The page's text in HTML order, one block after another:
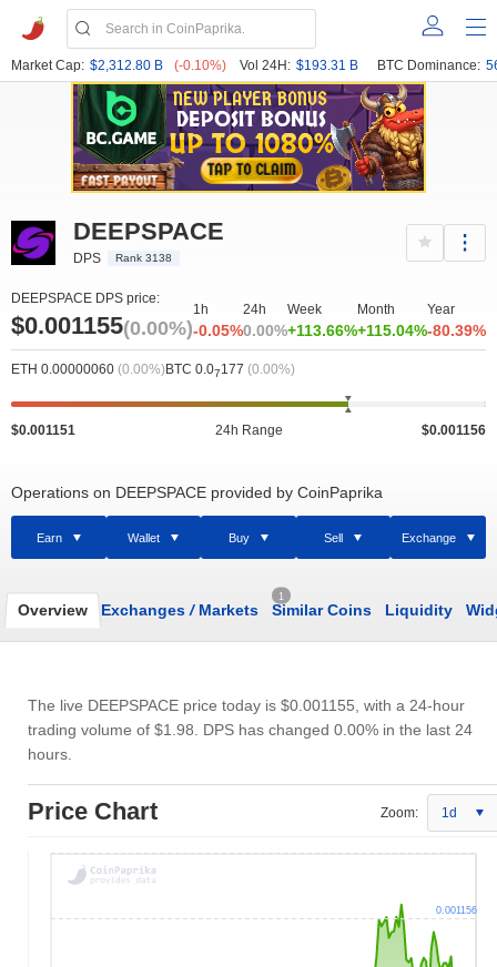
Market Cap: $2,312.80 B (-0.10%) Vol 24H: $193.31 B BTC Dominance:
DEEPSPACE
DPS Rank 3138
DEEPSPACE DPS price:
$0.001155(0.00%)
1h
-0.05%
24h
0.00%
Week
+113.66%
Month
+115.04%
Year
-80.39%
ETH 0.00000060 (0.00%) BTC 0.07177 (0.00%)
$0.001151 24h Range $0.001156
Operations on DEEPSPACE provided by CoinPaprika
Earn Wallet Buy Sell Exchange
Overview Exchanges /Markets
1
Similar Coins Liquidity
The live DEEPSPACE price today is $0.001155 , with a 24-hour
trading volume of $1.98 . DPS has changed 0.00% in the last 24
hours.
Price Chart Zoom: 1d
0.001156